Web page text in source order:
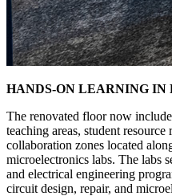
HANDS-ON LEARNING IN
The renovated floor now
teaching areas, student
collaboration zones located
microelectronics labs. The labs
and electrical engineering
circuit design, repair, and